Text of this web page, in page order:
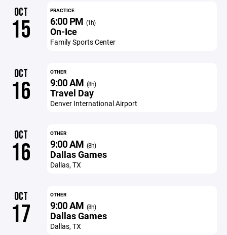
OCT
15
PRACTICE
6:00 PM (1h)
On-Ice
Family Sports Center
OCT
16
OTHER
9:00 AM (8h)
Travel Day
Denver International Airport
OCT
16
OTHER
9:00 AM (8h)
Dallas Games
Dallas, TX
OCT
17
OTHER
9:00 AM (8h)
Dallas Games
Dallas, TX